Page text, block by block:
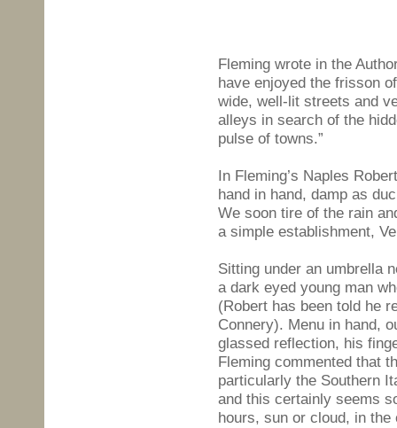
Fleming wrote in the
have enjoyed the frisson
wide, well-lit streets and
alleys in search of the
pulse of towns.”
In Fleming’s Naples
hand in hand, damp as
We soon tire of the rain
a simple establishment,
Sitting under an umbrella
a dark eyed young man
(Robert has been told he
Connery). Menu in hand,
glassed reflection, his
Fleming commented that
particularly the Southern
and this certainly seems
hours, sun or cloud, in